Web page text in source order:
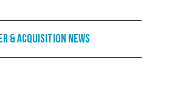
& Acquisition News